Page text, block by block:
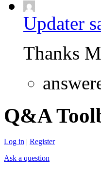
Updater
Thanks
Q&A
Log in | Register
Ask a question